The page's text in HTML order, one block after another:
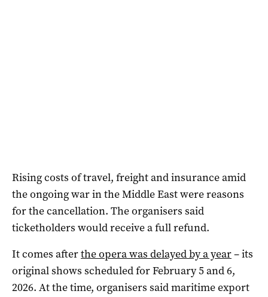
Rising costs of travel, freight and insurance amid
the ongoing war in the Middle East were reasons
for the cancellation. The organisers said
ticketholders would receive a full refund.
It comes afterthe opera was delayed by a year– its
original shows scheduled for February 5 and 6,
2026. At the time, organisers said maritime export